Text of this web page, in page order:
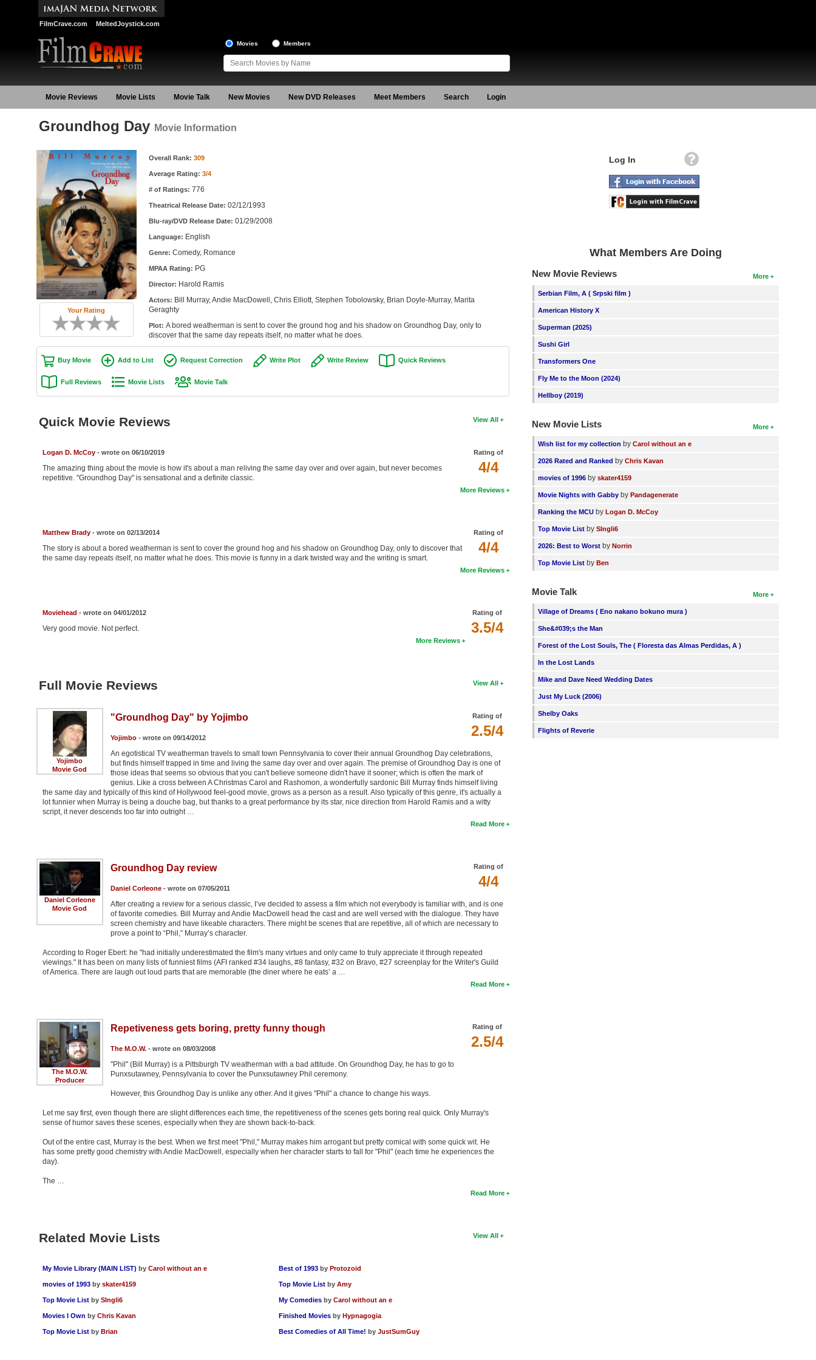
FilmCrave.com MeltedJoystick.com
Movies Members
Movie Reviews Movie Lists Movie Talk New Movies New DVD Releases Meet Members Search Login
Groundhog Day Movie Information
Your Rating
Movie Information Overall Rank: 309
Average Rating: 3/4
# of Ratings: 776
Theatrical Release Date: 02/12/1993
Blu-ray/DVD Release Date: 01/29/2008
Language: English
Genre: Comedy, Romance
MPAA Rating: PG
Director: Harold Ramis
Actors: Bill Murray, Andie MacDowell, Chris Elliott, Stephen Tobolowsky, Brian Doyle-Murray, Marita
Geraghty
Plot: A bored weatherman is sent to cover the ground hog and his shadow on Groundhog Day, only to
discover that the same day repeats itself, no matter what he does.
Buy Movie Add to List Request Correction Write Plot Write Review Quick Reviews
Full Reviews Movie Lists Movie Talk
View All
Quick Movie Reviews
Rating of
4/4
Logan D. McCoy- wrote on 06/10/2019
The amazing thing about the movie is how it's about a man reliving the same day over and over again, but never becomes
repetitive. "Groundhog Day" is sensational and a definite classic.
More Reviews
Rating of
4/4
Matthew Brady- wrote on 02/13/2014
The story is about a bored weatherman is sent to cover the ground hog and his shadow on Groundhog Day, only to discover that
the same day repeats itself, no matter what he does. This movie is funny in a dark twisted way and the writing is smart.
More Reviews
Rating of
3.5/4
Moviehead - wrote on 04/01/2012
Very good movie. Not perfect.
More Reviews
View All
Full Movie Reviews
Yojimbo
Movie God
Rating of
2.5/4
"Groundhog Day" by Yojimbo
Yojimbo- wrote on 09/14/2012
An egotistical TV weatherman travels to small town Pennsylvania to cover their annual Groundhog Day celebrations,
but finds himself trapped in time and living the same day over and over again. The premise of Groundhog Day is one of
those ideas that seems so obvious that you can't believe someone didn't have it sooner; which is often the mark of
genius. Like a cross between A Christmas Carol and Rashomon, a wonderfully sardonic Bill Murray finds himself living
the same day and typically of this kind of Hollywood feel-good movie, grows as a person as a result. Also typically of this genre, it's actually a
lot funnier when Murray is being a douche bag, but thanks to a great performance by its star, nice direction from Harold Ramis and a witty
script, it never descends too far into outright …
Read More
Daniel Corleone
Movie God
Rating of
4/4
Groundhog Day review
Daniel Corleone- wrote on 07/05/2011
After creating a review for a serious classic, I’ve decided to assess a film which not everybody is familiar with, and is one
of favorite comedies. Bill Murray and Andie MacDowell head the cast and are well versed with the dialogue. They have
screen chemistry and have likeable characters. There might be scenes that are repetitive, all of which are necessary to
prove a point to “Phil,” Murray’s character.
According to Roger Ebert: he "had initially underestimated the film's many virtues and only came to truly appreciate it through repeated
viewings." It has been on many lists of funniest films (AFI ranked #34 laughs, #8 fantasy, #32 on Bravo, #27 screenplay for the Writer's Guild
of America. There are laugh out loud parts that are memorable (the diner where he eats’ a …
Read More
The M.O.W.
Producer
Rating of
2.5/4
Repetiveness gets boring, pretty funny though
The M.O.W.- wrote on 08/03/2008
"Phil" (Bill Murray) is a Pittsburgh TV weatherman with a bad attitude. On Groundhog Day, he has to go to
Punxsutawney, Pennsylvania to cover the Punxsutawney Phil ceremony.
However, this Groundhog Day is unlike any other. And it gives "Phil" a chance to change his ways.
Let me say first, even though there are slight differences each time, the repetitiveness of the scenes gets boring real quick. Only Murray's
sense of humor saves these scenes, especially when they are shown back-to-back.
Out of the entire cast, Murray is the best. When we first meet "Phil," Murray makes him arrogant but pretty comical with some quick wit. He
has some pretty good chemistry with Andie MacDowell, especially when her character starts to fall for "Phil" (each time he experiences the
day).
The …
Read More
View All
Related Movie Lists
My Movie Library (MAIN LIST) by Carol without an e
movies of 1993 by skater4159
Top Movie List by SIngli6
Movies I Own by Chris Kavan
Top Movie List by Brian
Best of 1993 by Protozoid
Top Movie List byAmy
My Comedies byCarol without an e
Finished Movies by Hypnagogia
Best Comedies of All Time! byJustSumGuy
Log In
What Members Are Doing
More
New Movie Reviews
Serbian Film, A ( Srpski film )
American History X
Superman (2025)
Sushi Girl
Transformers One
Fly Me to the Moon (2024)
Hellboy (2019)
More
New Movie Lists
Wish list for my collection byCarol without an e
2026 Rated and Ranked byChris Kavan
movies of 1996 byskater4159
Movie Nights with Gabby byPandagenerate
Ranking the MCU byLogan D. McCoy
Top Movie List bySIngli6
2026: Best to Worst byNorrin
Top Movie List byBen
More
Movie Talk
Village of Dreams ( Eno nakano bokuno mura )
She&#039;s the Man
Forest of the Lost Souls, The ( Floresta das Almas Perdidas, A )
In the Lost Lands
Mike and Dave Need Wedding Dates
Just My Luck (2006)
Shelby Oaks
Flights of Reverie